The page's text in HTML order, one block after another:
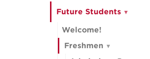
Future Students
Welcome!
Freshmen